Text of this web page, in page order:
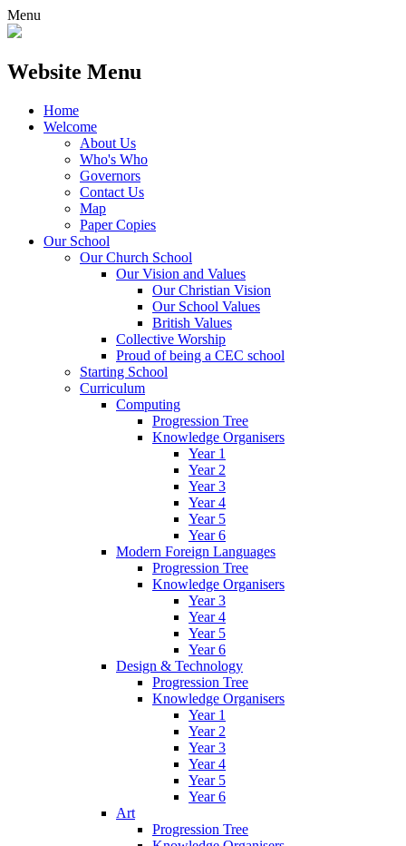
Menu
Website Menu
Home
Welcome
About Us
Who's Who
Governors
Contact Us
Map
Paper Copies
Our School
Our Church School
Our Vision and Values
Our Christian Vision
Our School Values
British Values
Collective Worship
Proud of being a CEC school
Starting School
Curriculum
Computing
Progression Tree
Knowledge Organisers
Year 1
Year 2
Year 3
Year 4
Year 5
Year 6
Modern Foreign Languages
Progression Tree
Knowledge Organisers
Year 3
Year 4
Year 5
Year 6
Design & Technology
Progression Tree
Knowledge Organisers
Year 1
Year 2
Year 3
Year 4
Year 5
Year 6
Art
Progression Tree